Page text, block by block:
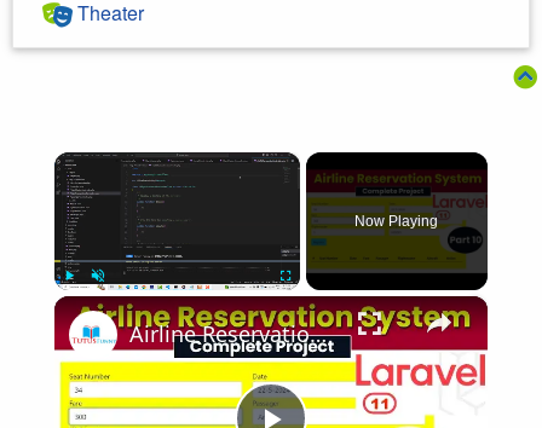
Theater
×
Now Playing
×
Airline Reservation System using Laravel 11 | Part 10